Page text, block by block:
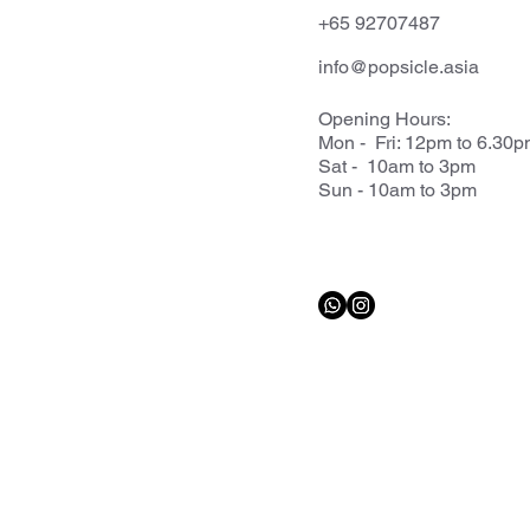
+65 92707487
info@popsicle.asia
Opening Hours:
Mon - Fri: 12pm to
Sat - 10am to 3pm
Sun - 10am to 3pm